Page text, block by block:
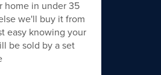
home in under 35
we'll buy it from
easy knowing your
be sold by a set